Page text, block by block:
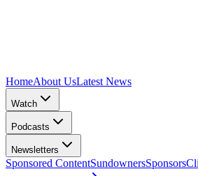
HomeAbout UsLatest News
Watch
Podcasts
Newsletters
Sponsored ContentSundownersSponsors